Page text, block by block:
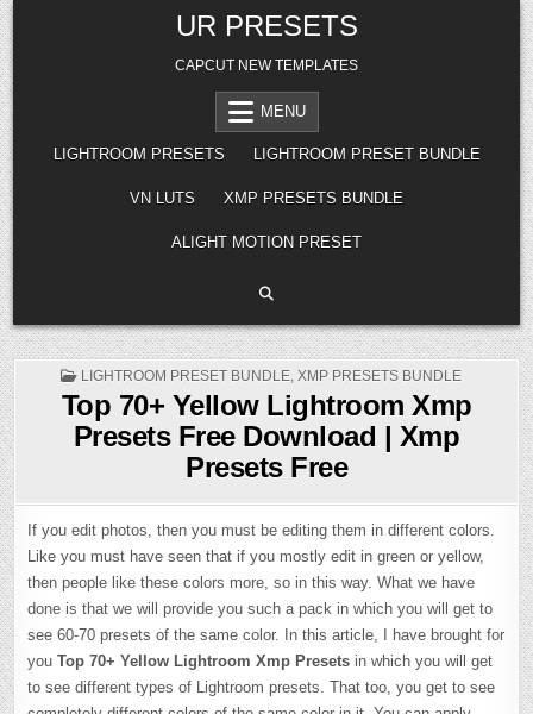
Skip
to
content
UR PRESETS
CAPCUT NEW TEMPLATES
MENU
LIGHTROOM PRESETS LIGHTROOM PRESET BUNDLE
VN LUTS XMP PRESETS BUNDLE
ALIGHT MOTION PRESET
POSTED
LIGHTROOM PRESET BUNDLE, XMP PRESETS BUNDLE
Top 70+ Yellow Lightroom Xmp
Presets Free Download | Xmp
Presets Free
If you edit photos, then you must be editing them in different colors.
Like you must have seen that if you mostly edit in green or yellow,
then people like these colors more, so in this way. What we have
done is that we will provide you such a pack in which you will get to
see 60-70 presets of the same color. In this article, I have brought for
youTop 70+ Yellow Lightroom Xmp Presets in which you will get
to see different types of Lightroom presets. That too, you get to see